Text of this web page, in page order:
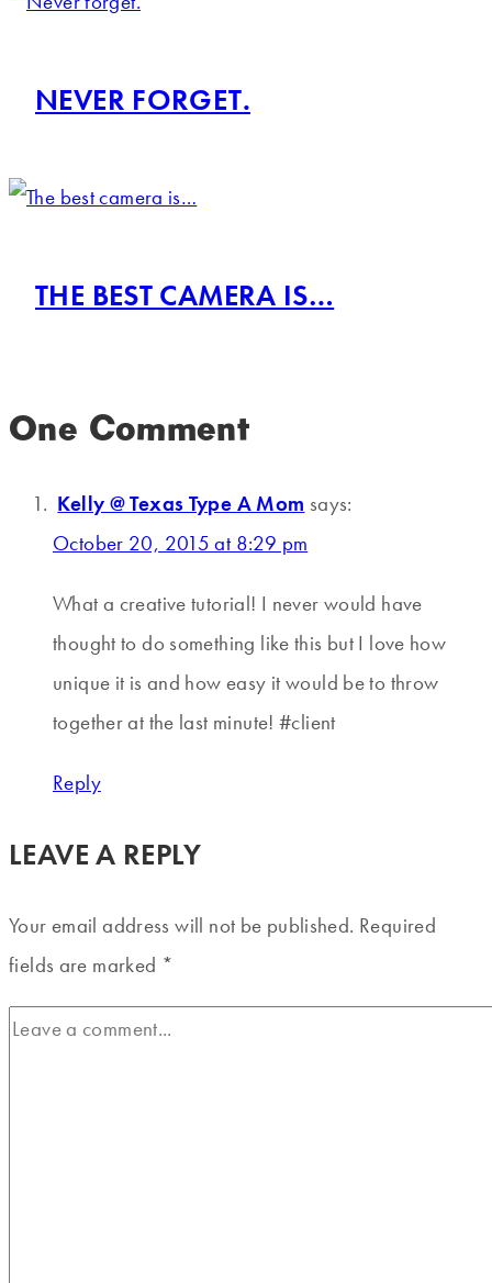
NEVER FORGET.
THE BEST CAMERA IS…
One Comment
Kelly @ Texas Type A Mom says:
October 20, 2015 at 8:29 pm
What a creative tutorial! I never would have
thought to do something like this but I love how
unique it is and how easy it would be to throw
together at the last minute! #client
Reply
LEAVE A REPLY
Your email address will not be published. Required
fields are marked *